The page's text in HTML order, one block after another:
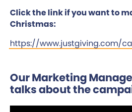
Click the link if you want to
Christmas:
https://www.justgiving.com/
Our Marketing
talks about the